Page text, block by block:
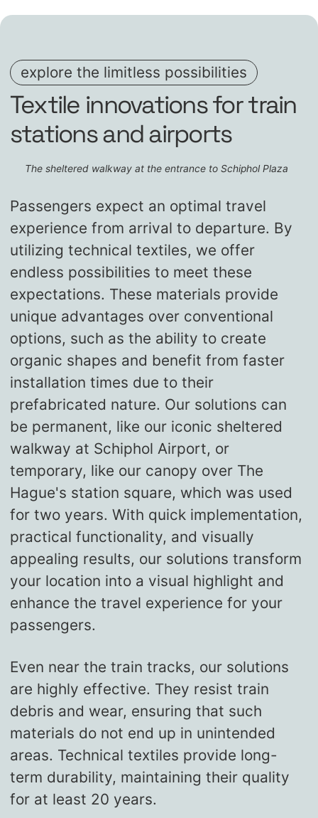
explore the limitless possibilities
Textile innovations for train
stations and airports
The sheltered walkway at the entrance to Schiphol Plaza
Passengers expect an optimal travel
experience from arrival to departure. By
utilizing technical textiles, we offer
endless possibilities to meet these
expectations. These materials provide
unique advantages over conventional
options, such as the ability to create
organic shapes and benefit from faster
installation times due to their
prefabricated nature. Our solutions can
be permanent, like our iconic sheltered
walkway at Schiphol Airport, or
temporary, like our canopy over The
Hague's station square, which was used
for two years. With quick implementation,
practical functionality, and visually
appealing results, our solutions transform
your location into a visual highlight and
enhance the travel experience for your
passengers.
Even near the train tracks, our solutions
are highly effective. They resist train
debris and wear, ensuring that such
materials do not end up in unintended
areas. Technical textiles provide long-
term durability, maintaining their quality
for at least 20 years.